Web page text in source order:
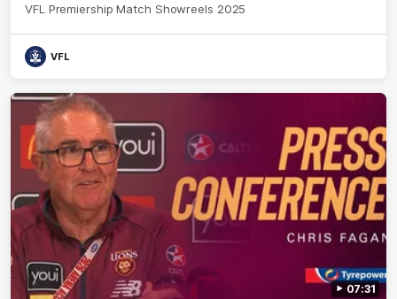
VFL Premiership Match Showreels 2025
VFL
07:31